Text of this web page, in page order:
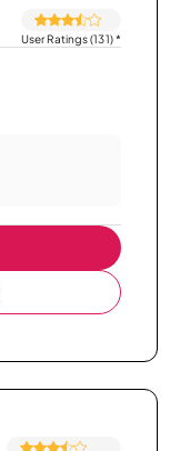
User Ratings (131)*